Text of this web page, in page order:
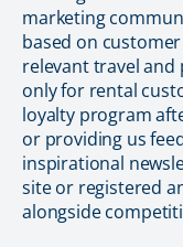
marketing
based on
relevant travel and
only for rental
loyalty program
or providing us
inspirational
site or registered
alongside